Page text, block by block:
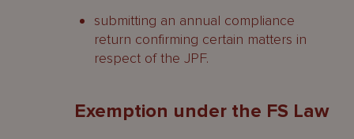
submitting an annual compliance
return confirming certain matters in
respect of the JPF.
Exemption under the FS Law